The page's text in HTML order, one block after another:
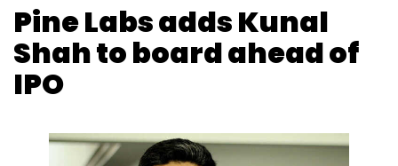
Pine Labs adds Kunal
Shah to board ahead of
IPO